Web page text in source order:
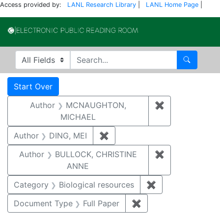
Access provided by: LANL Research Library LANL Home Page
Search in
search for Search
Search
Search Constraints
Start Over
Author
MCNAUGHTON,
MICHAEL
✖
Author DING, MEI ✖
Author
BULLOCK, CHRISTINE
ANNE
✖
Category Biological resources ✖
Document Type
Full Paper ✖